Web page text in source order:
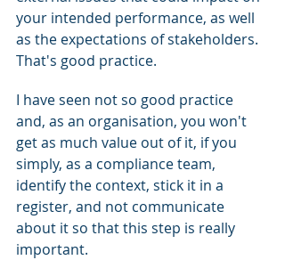
your intended performance, as well
as the expectations of stakeholders.
That's good practice.
I have seen not so good practice
and, as an organisation, you won't
get as much value out of it, if you
simply, as a compliance team,
identify the context, stick it in a
register, and not communicate
about it so that this step is really
important.